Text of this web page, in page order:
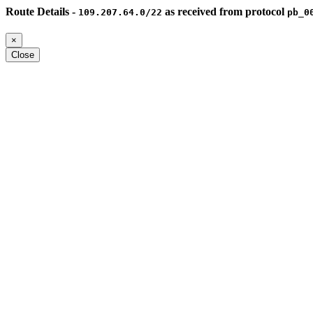
Route Details - 109.207.64.0/22 as received from protocol
×
Close